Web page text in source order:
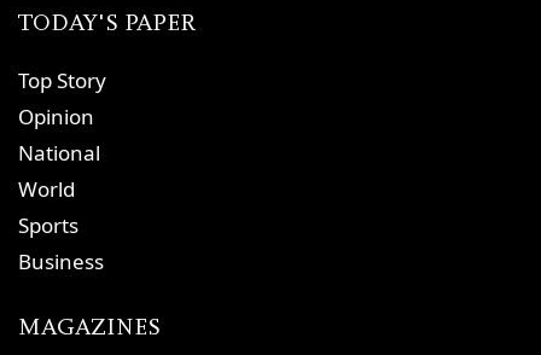
TODAY'S PAPER
Top Story
Opinion
National
World
Sports
Business
MAGAZINES